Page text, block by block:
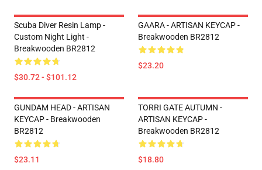
Scuba Diver Resin Lamp -
Custom Night Light -
Breakwooden BR2812
$30.72 - $101.12
GAARA - ARTISAN KEYCAP -
Breakwooden BR2812
$23.20
GUNDAM HEAD - ARTISAN
KEYCAP - Breakwooden
BR2812
$23.11
TORRI GATE AUTUMN -
ARTISAN KEYCAP -
Breakwooden BR2812
$18.80